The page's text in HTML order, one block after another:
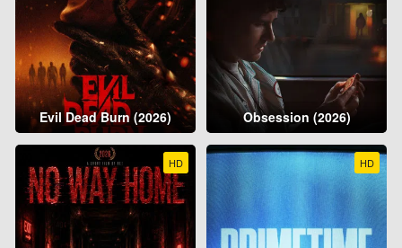
Evil Dead Burn (2026) Obsession (2026)
HD HD